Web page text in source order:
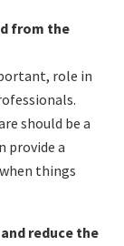
from the
role in
should be a
provide a
things
reduce the